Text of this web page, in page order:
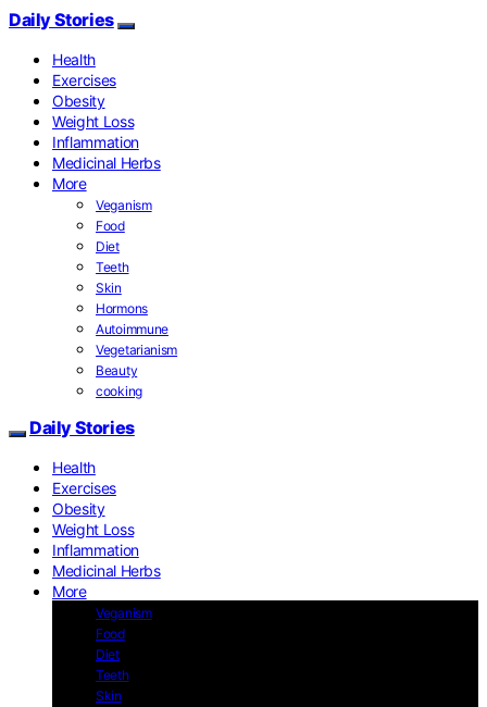
Daily Stories
Health
Exercises
Obesity
Weight Loss
Inflammation
Medicinal Herbs
More
Veganism
Food
Diet
Teeth
Skin
Hormons
Autoimmune
Vegetarianism
Beauty
cooking
Daily Stories
Health
Exercises
Obesity
Weight Loss
Inflammation
Medicinal Herbs
More
Veganism
Food
Diet
Teeth
Skin